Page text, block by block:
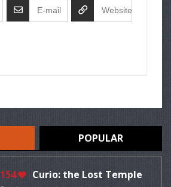
POPULAR
154 Curio: the Lost Temple